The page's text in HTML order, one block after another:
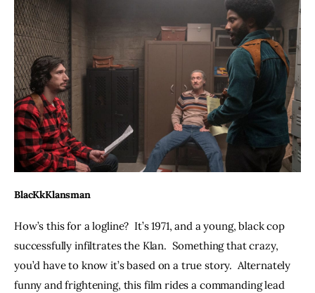
BlacKkKlansman
How’s this for a logline?  It’s 1971, and a young, black cop
successfully infiltrates the Klan.  Something that crazy,
you’d have to know it’s based on a true story.  Alternately
funny and frightening, this film rides a commanding lead